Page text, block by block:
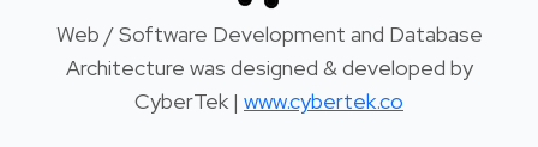
Web / Software Development and Database
Architecture was designed & developed by
CyberTek | www.cybertek.co